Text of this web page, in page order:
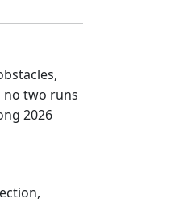
no two runs
2026